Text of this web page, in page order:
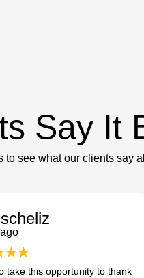
Say It
see what our clients say
take this opportunity to thank